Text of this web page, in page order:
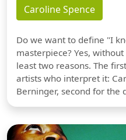
Caroline Spence
Do we want to define "I
masterpiece? Yes,
least two reasons. The
artists who interpret it:
Berninger, second for the